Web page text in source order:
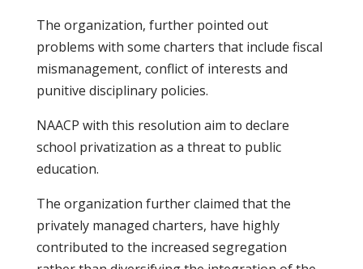
The organization, further pointed out
problems with some charters that include fiscal
mismanagement, conflict of interests and
punitive disciplinary policies.
NAACP with this resolution aim to declare
school privatization as a threat to public
education.
The organization further claimed that the
privately managed charters, have highly
contributed to the increased segregation